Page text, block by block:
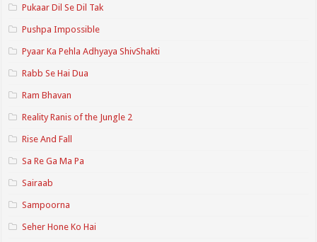
Pukaar Dil Se Dil Tak
Pushpa Impossible
Pyaar Ka Pehla Adhyaya ShivShakti
Rabb Se Hai Dua
Ram Bhavan
Reality Ranis of the Jungle 2
Rise And Fall
Sa Re Ga Ma Pa
Sairaab
Sampoorna
Seher Hone Ko Hai